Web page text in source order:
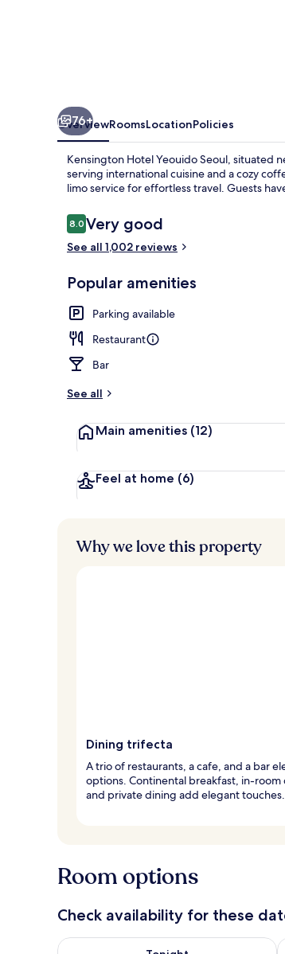
76+
OverviewRoomsLocationPolicies
Kensington Hotel Yeouido Seoul, situated
serving international cuisine and a cozy
limo service for effortless travel. Guests
Reviews
8.08.0 out of 10
Very good
See all 1,002 reviews
Popular amenities
Parking available
Restaurant
Bar
See all
Main amenities (12)
Feel at home (6)
Why we love this property
Dining trifecta
A trio of restaurants, a cafe, and a bar
options. Continental breakfast, in-room
and private dining add elegant touches.
Room options
Check availability for these
Check availability for tonight Aug 7 -